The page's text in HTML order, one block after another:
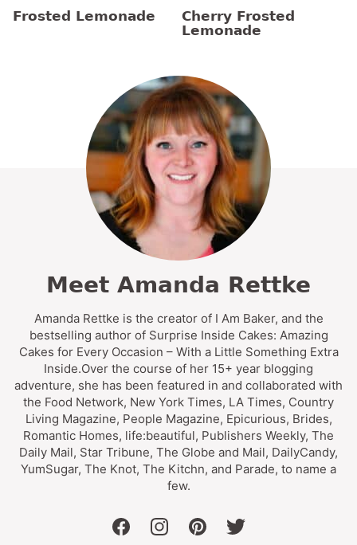
Frosted Lemonade
Cherry Frosted
Lemonade
Meet Amanda Rettke
Amanda Rettke is the creator of I Am Baker, and the
bestselling author of Surprise Inside Cakes: Amazing
Cakes for Every Occasion – With a Little Something Extra
Inside.Over the course of her 15+ year blogging
adventure, she has been featured in and collaborated with
the Food Network, New York Times, LA Times, Country
Living Magazine, People Magazine, Epicurious, Brides,
Romantic Homes, life:beautiful, Publishers Weekly, The
Daily Mail, Star Tribune, The Globe and Mail, DailyCandy,
YumSugar, The Knot, The Kitchn, and Parade, to name a
few.
facebookinstagrampinteresttwitter